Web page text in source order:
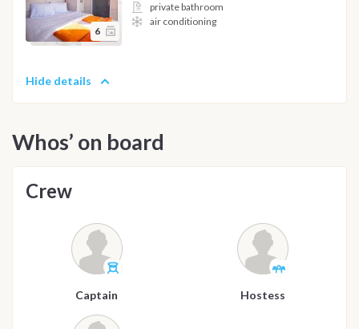
6
private bathroom
air conditioning
Hide details
Whos’ on board
Crew
Captain Hostess